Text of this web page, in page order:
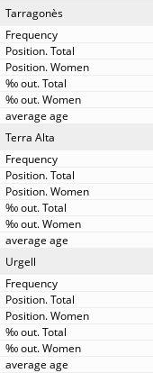
Tarragonès
Terra Alta
Urgell